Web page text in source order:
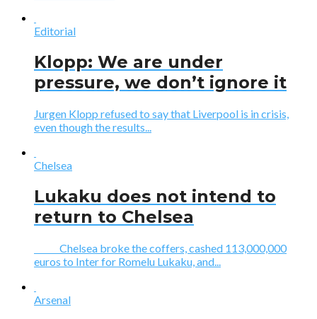
Editorial
Klopp: We are under
pressure, we don’t ignore it
Jurgen Klopp refused to say that Liverpool is in crisis,
even though the results...
Chelsea
Lukaku does not intend to
return to Chelsea
Chelsea broke the coffers, cashed 113,000,000
euros to Inter for Romelu Lukaku, and...
Arsenal